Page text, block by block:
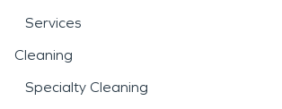
Services
Cleaning
Specialty Cleaning